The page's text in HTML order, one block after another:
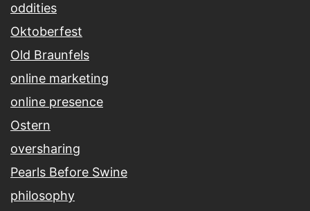
oddities
Oktoberfest
Old Braunfels
online marketing
online presence
Ostern
oversharing
Pearls Before Swine
philosophy